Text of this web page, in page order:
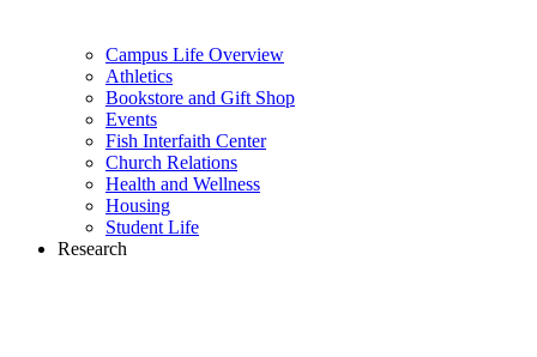
Campus Life Overview
Athletics
Bookstore and Gift Shop
Events
Fish Interfaith Center
Church Relations
Health and Wellness
Housing
Student Life
Research